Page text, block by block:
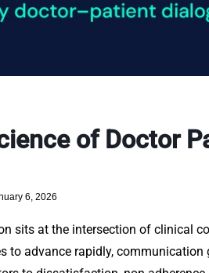
of Doctor
6, 2026
sits at the intersection of clinical
to advance rapidly,